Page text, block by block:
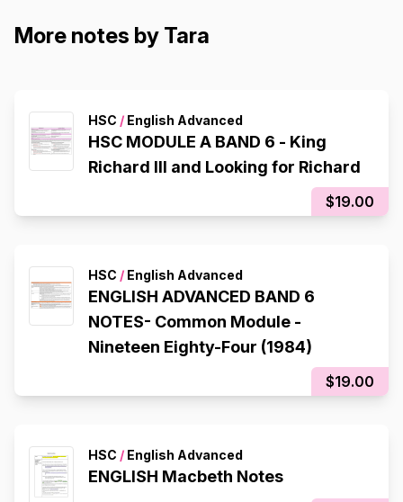
More notes by Tara
HSC / English Advanced
HSC MODULE A BAND 6 - King
Richard III and Looking for Richard
$19.00
HSC / English Advanced
ENGLISH ADVANCED BAND 6
NOTES- Common Module -
Nineteen Eighty-Four (1984)
$19.00
HSC / English Advanced
ENGLISH Macbeth Notes